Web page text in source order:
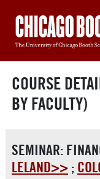
COURSE
BY FACULTY)
SEMINAR:
LELAND>> ;